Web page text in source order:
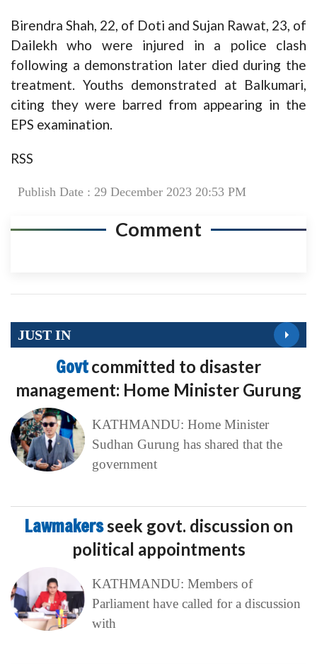
Birendra Shah, 22, of Doti and Sujan Rawat, 23, of
Dailekh who were injured in a police clash
following a demonstration later died during the
treatment. Youths demonstrated at Balkumari,
citing they were barred from appearing in the
EPS examination.
RSS
Publish Date : 29 December 2023 20:53 PM
Comment
JUST IN
Govtcommitted to disaster
management: Home Minister Gurung
KATHMANDU: Home Minister
Sudhan Gurung has shared that the
government
Lawmakersseek govt. discussion on
political appointments
KATHMANDU: Members of
Parliament have called for a discussion
with